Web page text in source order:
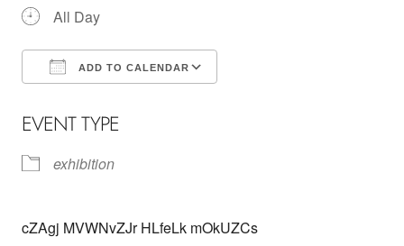
All Day
ADD TO CALENDAR
EVENT TYPE
exhibition
cZAgj MVWNvZJr HLfeLk mOkUZCs